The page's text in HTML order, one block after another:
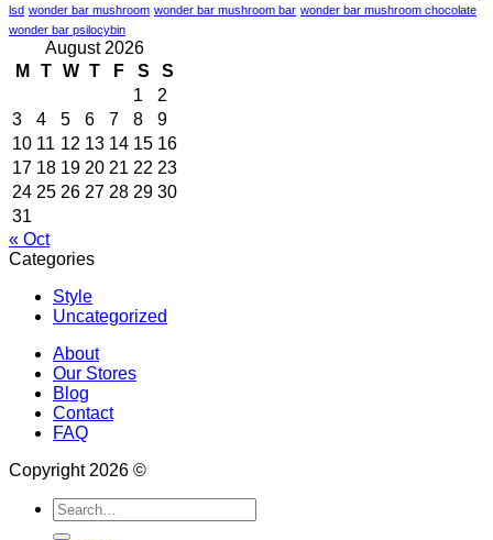
lsd wonder bar mushroom wonder bar mushroom bar wonder bar mushroom chocolate
wonder bar psilocybin
August 2026
M
T W T F S
S
1
2
3
4 5 6 7 8
9
10 11 12 13 14 15 16
17 18 19 20 21 22 23
24 25 26 27 28 29 30
31
« Oct
Categories
Style
Uncategorized
About
Our Stores
Blog
Contact
FAQ
Copyright 2026 ©
Search
for: